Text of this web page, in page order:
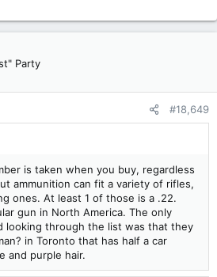
Party
#18,649
is taken when you buy, regardless
ammunition can fit a variety of rifles,
ones. At least 1 of those is a .22.
gun in North America. The only
looking through the list was that they
in Toronto that has half a car
and purple hair.